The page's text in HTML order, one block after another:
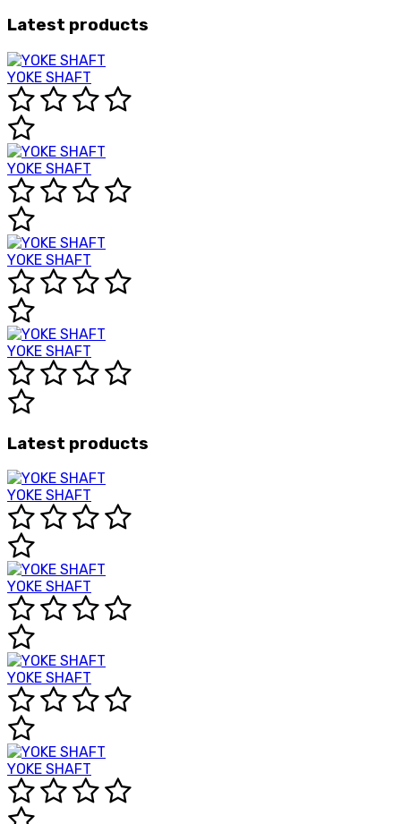
Latest products
YOKE SHAFT
YOKE SHAFT
YOKE SHAFT
YOKE SHAFT
Latest products
YOKE SHAFT
YOKE SHAFT
YOKE SHAFT
YOKE SHAFT